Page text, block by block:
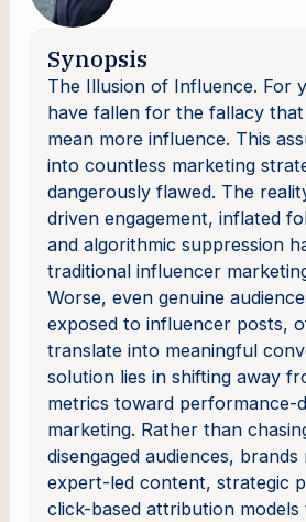
Synopsis
The Illusion of Influence. For
have fallen for the fallacy
mean more influence. This
into countless marketing
dangerously flawed. The
driven engagement, inflated
and algorithmic suppression
traditional influencer
Worse, even genuine
exposed to influencer posts,
translate into meaningful
solution lies in shifting away
metrics toward performance-
marketing. Rather than
disengaged audiences,
expert-led content, strategic
click-based attribution